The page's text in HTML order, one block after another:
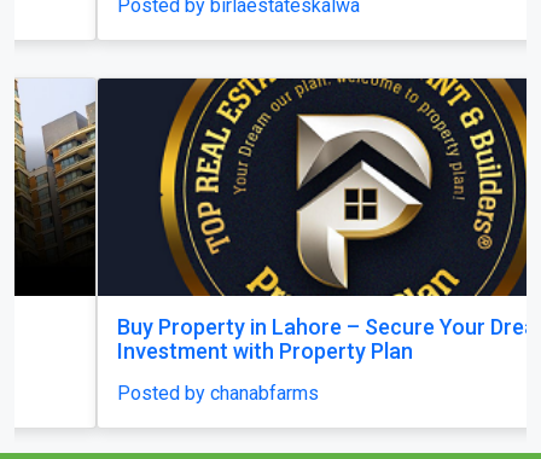
Posted by birlaestateskalwa
Buy Property in Lahore – Secure Your Dream
Investment with Property Plan
Posted by chanabfarms